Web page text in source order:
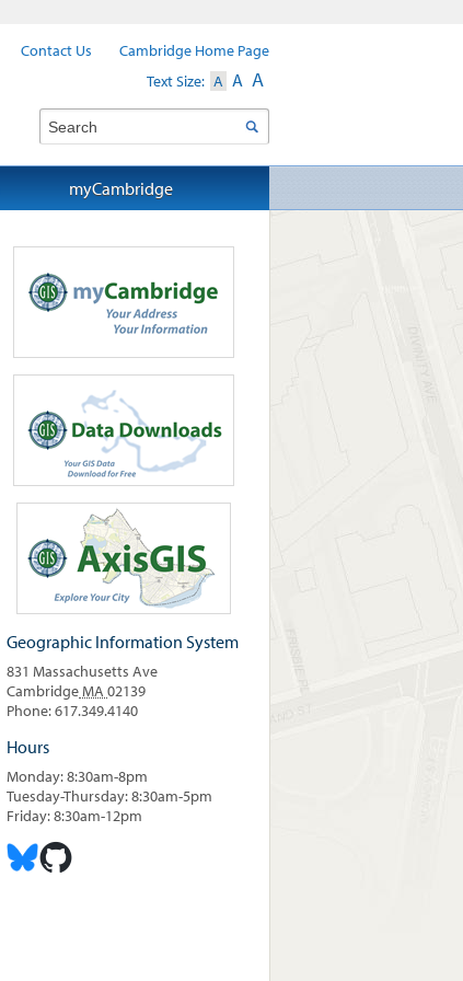
Geographic Information System
831 Massachusetts Ave
CambridgeMA 02139
Phone: 617.349.4140
Hours
Monday: 8:30am-8pm
Tuesday-Thursday: 8:30am-5pm
Friday: 8:30am-12pm
myCambridge
Contact Us
Cambridge Home Page
Text Size: A A A
Search